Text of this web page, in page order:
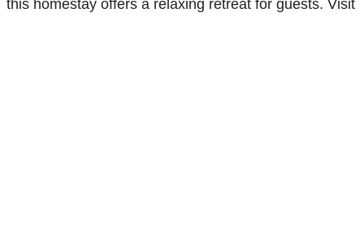
this homestay offers a relaxing retreat for guests. Visit